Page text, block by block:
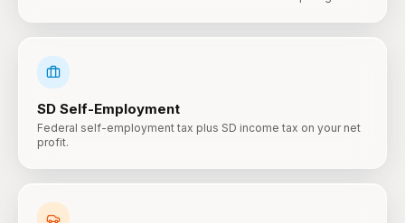
SD Self-Employment
Federal self-employment tax plus SD income tax on your net
profit.